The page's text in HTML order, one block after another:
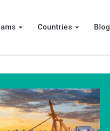
Countries Blog